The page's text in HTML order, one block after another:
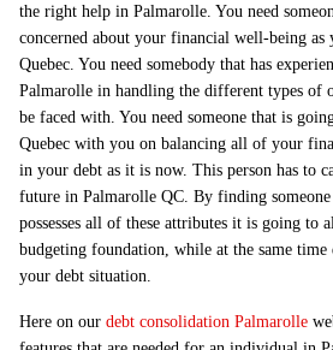
the right help in Palmarolle. You need
concerned about your financial well-being as
Quebec. You need somebody that has
Palmarolle in handling the different types of
be faced with. You need someone that is
Quebec with you on balancing all of your
in your debt as it is now. This person has to
future in Palmarolle QC. By finding
possesses all of these attributes it is going to
budgeting foundation, while at the same
your debt situation.
Here on our debt consolidation Palmarolle